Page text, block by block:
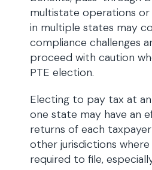
multistate operations or
in multiple states may
compliance challenges
proceed with caution
PTE election.
Electing to pay tax at
one state may have an
returns of each
other jurisdictions where
required to file,